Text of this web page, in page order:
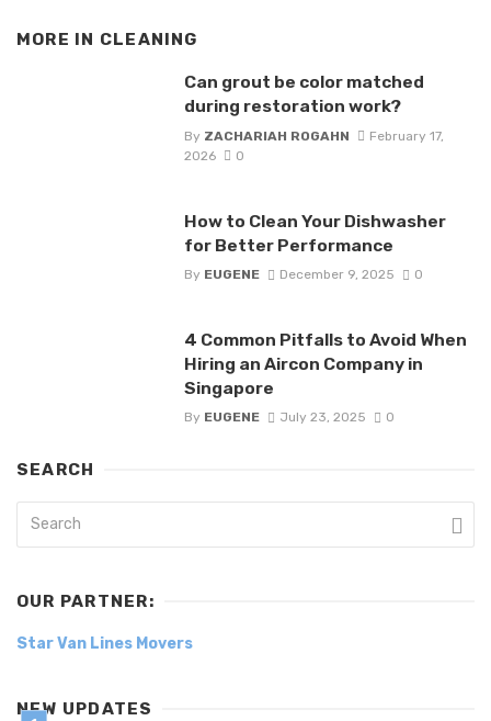
MORE IN CLEANING
Can grout be color matched
during restoration work?
By ZACHARIAH ROGAHN
February 17,
2026
0
How to Clean Your Dishwasher
for Better Performance
By EUGENE December 9, 2025 0
4 Common Pitfalls to Avoid When
Hiring an Aircon Company in
Singapore
By EUGENE July 23, 2025 0
SEARCH
OUR PARTNER:
Star Van Lines Movers
NEW UPDATES